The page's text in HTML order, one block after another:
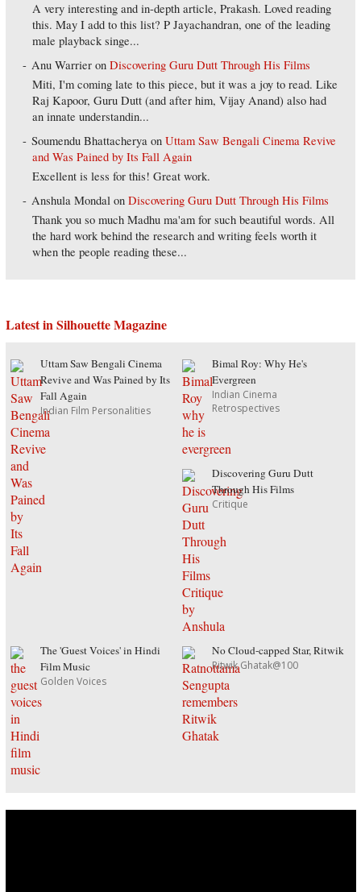
A very interesting and in-depth article, Prakash. Loved reading
this. May I add to this list? P Jayachandran, one of the leading
male playback singe...
Anu Warrier onDiscovering Guru Dutt Through His Films
Miti, I'm coming late to this piece, but it was a joy to read. Like
Raj Kapoor, Guru Dutt (and after him, Vijay Anand) also had
an innate understandin...
Soumendu Bhattacherya onUttam Saw Bengali Cinema Revive
and Was Pained by Its Fall Again
Excellent is less for this! Great work.
Anshula Mondal onDiscovering Guru Dutt Through His Films
Thank you so much Madhu ma'am for such beautiful words. All
the hard work behind the research and writing feels worth it
when the people reading these...
Latest in Silhouette Magazine
Uttam Saw Bengali Cinema
Revive and Was Pained by Its
Fall Again
Indian Film Personalities
Bimal Roy: Why He's
Evergreen
Indian Cinema
Retrospectives
Discovering Guru Dutt
Through His Films
Critique
The 'Guest Voices' in Hindi
Film Music
Golden Voices
No Cloud-capped Star, Ritwik
Ritwik Ghatak@100